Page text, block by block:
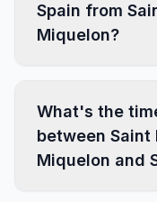
Spain from
Miquelon?
What's the
between Saint
Miquelon and